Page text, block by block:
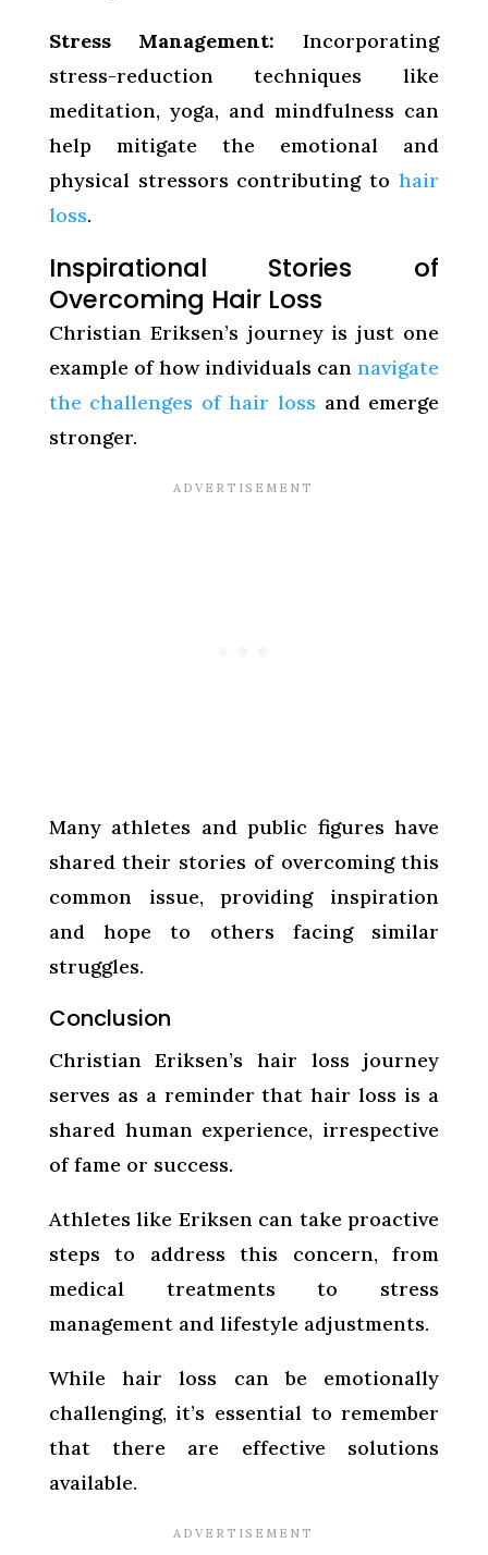
Stress Management: Incorporating
stress-reduction techniques like
meditation, yoga, and mindfulness can
help mitigate the emotional and
physical stressors contributing tohair
loss.
Inspirational Stories of
Overcoming Hair Loss
Christian Eriksen’s journey is just one
example of how individuals cannavigate
the challenges of hair loss and emerge
stronger.
Many athletes and public figures have
shared their stories of overcoming this
common issue, providing inspiration
and hope to others facing similar
struggles.
Conclusion
Christian Eriksen’s hair loss journey
serves as a reminder that hair loss is a
shared human experience, irrespective
of fame or success.
Athletes like Eriksen can take proactive
steps to address this concern, from
medical treatments to stress
management and lifestyle adjustments.
While hair loss can be emotionally
challenging, it’s essential to remember
that there are effective solutions
available.